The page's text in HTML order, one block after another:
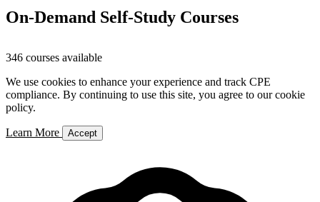
On-Demand Self-Study Courses
346 courses available
We use cookies to enhance your experience and track CPE
compliance. By continuing to use this site, you agree to our cookie
policy.
Learn More Accept